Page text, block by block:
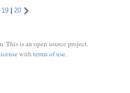
19| 20
This is an open source project.
with terms of use.